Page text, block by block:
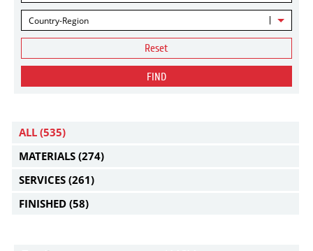
Country-Region
Reset
FIND
ALL (535)
MATERIALS (274)
SERVICES (261)
FINISHED (58)